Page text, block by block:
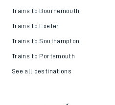
Trains to Bournemouth
Trains to Exeter
Trains to Southampton
Trains to Portsmouth
See all destinations